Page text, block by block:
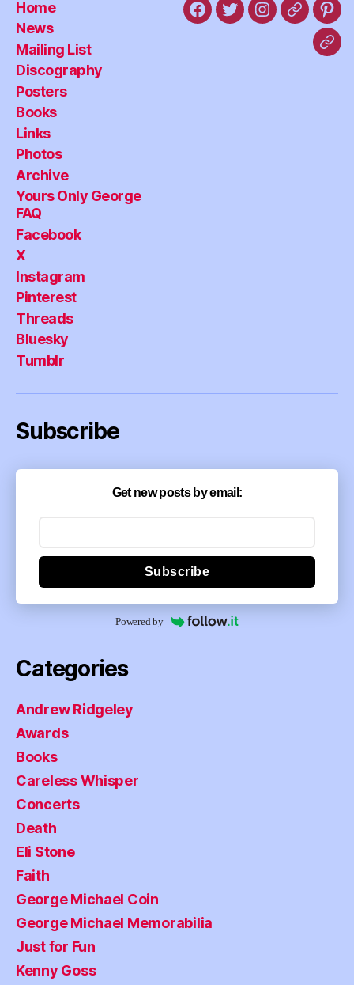
Home
News
Mailing List
Discography
Posters
Books
Links
Photos
Archive
Yours Only George
FAQ
Facebook
X
Instagram
Pinterest
Threads
Bluesky
Tumblr
Facebook
X Instagram
Threads
Subscribe
Get new posts by email:
Subscribe
Powered by
Categories
Andrew Ridgeley
Awards
Books
Careless Whisper
Concerts
Death
Eli Stone
Faith
George Michael Coin
George Michael Memorabilia
Just for Fun
Kenny Goss